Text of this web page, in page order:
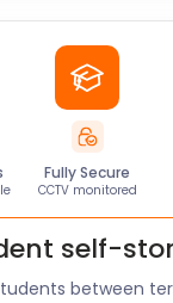
Fully Secure
CCTV monitored
self-
between